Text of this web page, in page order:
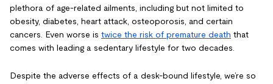
plethora of age-related ailments, including but not limited to
obesity, diabetes, heart attack, osteoporosis, and certain
cancers. Even worse is twice the risk of premature death that
comes with leading a sedentary lifestyle for two decades.
Despite the adverse effects of a desk-bound lifestyle, we’re so